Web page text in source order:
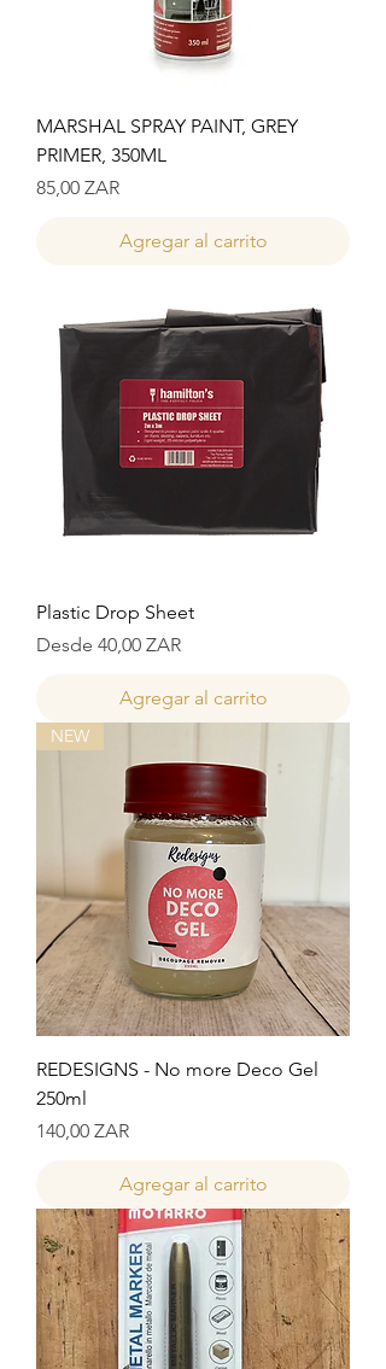
MARSHAL SPRAY PAINT, GREY
PRIMER, 350ML
Precio
85,00 ZAR
Agregar al carrito
Plastic Drop Sheet
Desde 40,00 ZAR
Precio de oferta
Agregar al carrito
NEW
REDESIGNS - No more Deco Gel
250ml
Precio
140,00 ZAR
Agregar al carrito